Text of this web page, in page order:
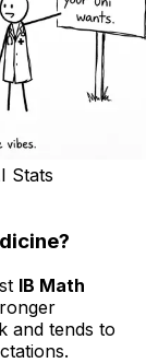
Stats
IB Math
and tends to